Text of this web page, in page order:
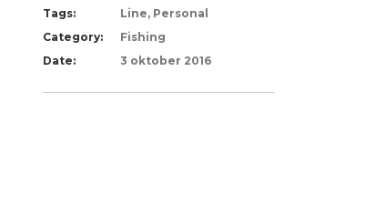
Tags:
Line, Personal
Category:
Fishing
Date:
3 oktober 2016